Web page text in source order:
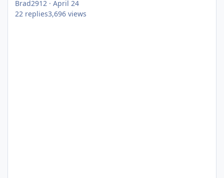
Brad2912 · April 24
22 replies3,696 views